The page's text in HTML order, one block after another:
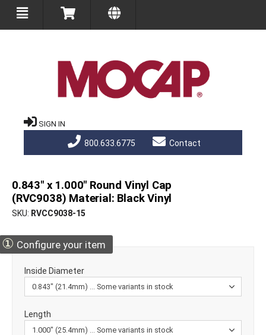
SIGN IN
800.633.6775 Contact
0.843" x 1.000" Round Vinyl Cap
(RVC9038) Material: Black Vinyl
SKU RVCC9038-15
① Configure your item
Inside Diameter
Length